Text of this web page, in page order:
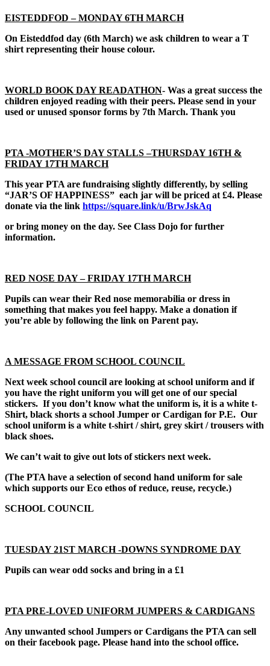
EISTEDDFOD – MONDAY 6TH MARCH
On Eisteddfod day (6th March) we ask children to wear a T
shirt representing their house colour.
WORLD BOOK DAY READATHON- Was a great success the
children enjoyed reading with their peers. Please send in your
used or unused sponsor forms by 7th March. Thank you
PTA -MOTHER’S DAY STALLS –THURSDAY 16TH &
FRIDAY 17TH MARCH
This year PTA are fundraising slightly differently, by selling
“JAR’S OF HAPPINESS” each jar will be priced at £4. Please
donate via the link https://square.link/u/BrwJskAq
or bring money on the day. See Class Dojo for further
information.
RED NOSE DAY – FRIDAY 17TH MARCH
Pupils can wear their Red nose memorabilia or dress in
something that makes you feel happy. Make a donation if
you’re able by following the link on Parent pay.
A MESSAGE FROM SCHOOL COUNCIL
Next week school council are looking at school uniform and if
you have the right uniform you will get one of our special
stickers. If you don’t know what the uniform is, it is a white t-
Shirt, black shorts a school Jumper or Cardigan for P.E. Our
school uniform is a white t-shirt / shirt, grey skirt / trousers with
black shoes.
We can’t wait to give out lots of stickers next week.
(The PTA have a selection of second hand uniform for sale
which supports our Eco ethos of reduce, reuse, recycle.)
SCHOOL COUNCIL
TUESDAY 21ST MARCH -DOWNS SYNDROME DAY
Pupils can wear odd socks and bring in a £1
PTA PRE-LOVED UNIFORM JUMPERS & CARDIGANS
Any unwanted school Jumpers or Cardigans the PTA can sell
on their facebook page. Please hand into the school office.